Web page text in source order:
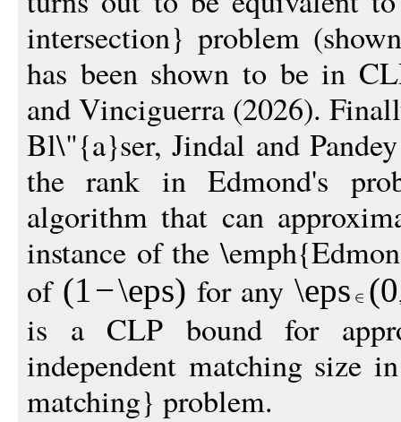
intersection} problem
has been shown to be in
and Vinciguerra (2026).
Bl\"{a}ser, Jindal and
the rank in Edmond's
algorithm that can
instance of the
of (1−\eps) for any \eps (0
is a CLP bound for
independent matching size
matching} problem.